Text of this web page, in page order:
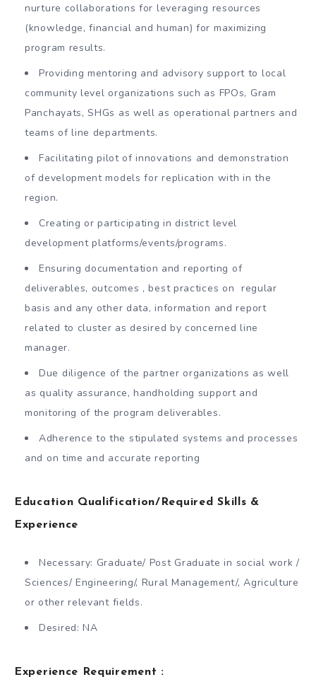
nurture collaborations for leveraging resources
(knowledge, financial and human) for maximizing
program results.
Providing mentoring and advisory support to local
community level organizations such as FPOs, Gram
Panchayats, SHGs as well as operational partners and
teams of line departments.
Facilitating pilot of innovations and demonstration
of development models for replication with in the
region.
Creating or participating in district level
development platforms/events/programs.
Ensuring documentation and reporting of
deliverables, outcomes , best practices on regular
basis and any other data, information and report
related to cluster as desired by concerned line
manager.
Due diligence of the partner organizations as well
as quality assurance, handholding support and
monitoring of the program deliverables.
Adherence to the stipulated systems and processes
and on time and accurate reporting
Education Qualification/Required Skills &
Experience
Necessary: Graduate/ Post Graduate in social work /
Sciences/ Engineering/, Rural Management/, Agriculture
or other relevant fields.
Desired: NA
Experience Requirement :